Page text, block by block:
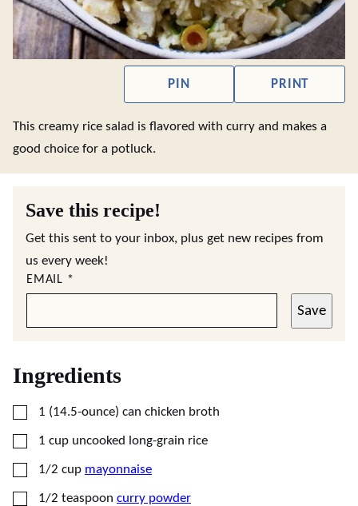
PIN PRINT
This creamy rice salad is flavored with curry and makes a
good choice for a potluck.
Save this recipe!
Get this sent to your inbox, plus get new recipes from
us every week!
EMAIL *
Save
Ingredients
▢
1 (14.5-ounce) can chicken broth
▢
1 cup uncooked long-grain rice
▢
1/2 cup mayonnaise
▢
1/2 teaspoon curry powder